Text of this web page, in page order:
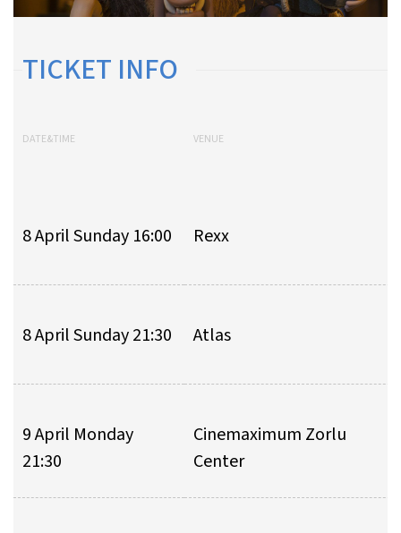
TICKET INFO
DATE&TIME VENUE
8 April Sunday 16:00 Rexx
8 April Sunday 21:30 Atlas
9 April Monday
21:30
Cinemaximum Zorlu
Center